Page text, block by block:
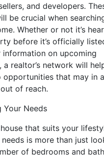
and developers.
be crucial when
Whether or not it’s
before it’s officially
on upcoming
a realtor’s network will
opportunities that may in
of reach.
Your Needs
that suits your
is more than just
of bedrooms and